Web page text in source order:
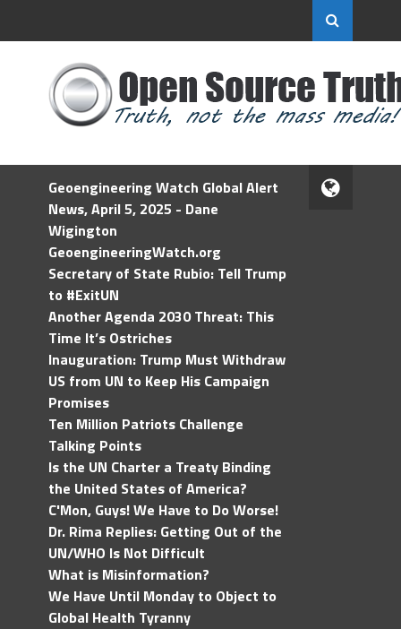
Geoengineering Watch Global Alert
News, April 5, 2025 - Dane
Wigington
GeoengineeringWatch.org
Secretary of State Rubio: Tell Trump
to #ExitUN
Another Agenda 2030 Threat: This
Time It’s Ostriches
Inauguration: Trump Must Withdraw
US from UN to Keep His Campaign
Promises
Ten Million Patriots Challenge
Talking Points
Is the UN Charter a Treaty Binding
the United States of America?
C'Mon, Guys! We Have to Do Worse!
Dr. Rima Replies: Getting Out of the
UN/WHO Is Not Difficult
What is Misinformation?
We Have Until Monday to Object to
Global Health Tyranny